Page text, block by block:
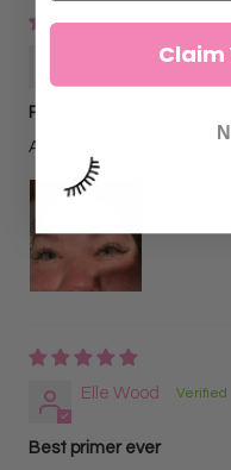
Bailey Notich
Primer
Absolutely love this
Elle Wood
Best primer ever
Claim